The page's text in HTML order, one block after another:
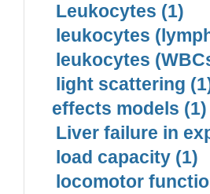
Leukocytes (1)
leukocytes
leukocytes
light scattering
effects models (1)
Liver failure in
load capacity (1)
locomotor